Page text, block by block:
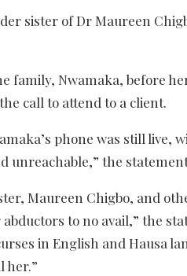
sister of Dr Maureen
family, Nwamaka, before
call to attend to a client.
phone was still
unreachable,” the
Maureen Chigbo, and
to no avail,” the
in English and Hausa
her.”